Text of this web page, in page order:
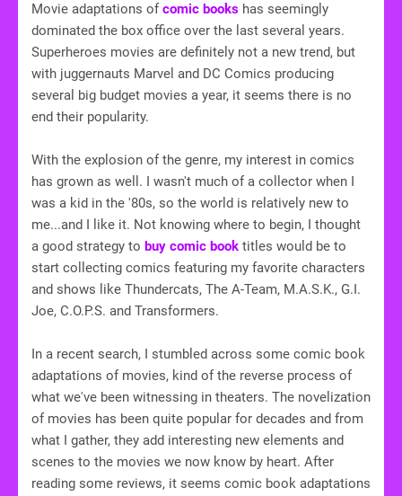
Movie adaptations ofcomic books has seemingly
dominated the box office over the last several years.
Superheroes movies are definitely not a new trend, but
with juggernauts Marvel and DC Comics producing
several big budget movies a year, it seems there is no
end their popularity.
With the explosion of the genre, my interest in comics
has grown as well. I wasn't much of a collector when I
was a kid in the '80s, so the world is relatively new to
me...and I like it. Not knowing where to begin, I thought
a good strategy to buy comic book titles would be to
start collecting comics featuring my favorite characters
and shows like Thundercats, The A-Team, M.A.S.K., G.I.
Joe, C.O.P.S. and Transformers.
In a recent search, I stumbled across some comic book
adaptations of movies, kind of the reverse process of
what we've been witnessing in theaters. The novelization
of movies has been quite popular for decades and from
what I gather, they add interesting new elements and
scenes to the movies we now know by heart. After
reading some reviews, it seems comic book adaptations